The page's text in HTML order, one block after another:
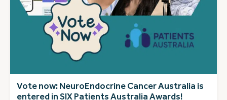
Vote now: NeuroEndocrine Cancer Australia is
entered in SIX Patients Australia Awards!